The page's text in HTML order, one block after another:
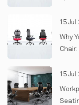
15 Jul
Why
15 Jul